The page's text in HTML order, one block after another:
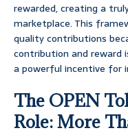
rewarded, creating a
marketplace. This
quality contributions
contribution and reward
a powerful incentive for
The OPEN
Role: More